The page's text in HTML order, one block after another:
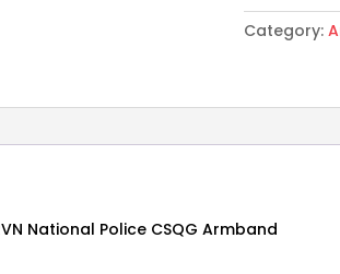
era
ARVN
CSQG
Category:
National Police CSQG Armband